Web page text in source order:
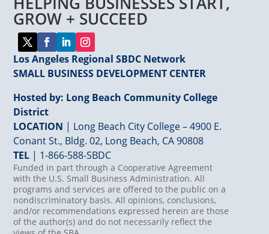
GROW + SUCCEED
Los Angeles Regional SBDC Network
SMALL BUSINESS DEVELOPMENT CENTER
Hosted by: Long Beach Community College
District
LOCATION | Long Beach City College – 4900 E.
Conant St., Bldg. 02, Long Beach, CA 90808
TEL | 1-866-588-SBDC
Funded in part through a Cooperative Agreement
with the U.S. Small Business Administration. All
programs and services are offered to the public on a
nondiscriminatory basis. All opinions, conclusions,
and/or recommendations expressed herein are those
of the author(s) and do not necessarily reflect the
field
blank.